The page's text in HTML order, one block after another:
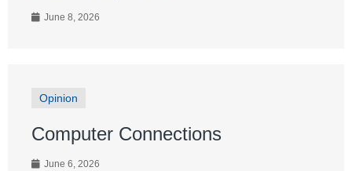
June 8, 2026
Opinion
Computer Connections
June 6, 2026